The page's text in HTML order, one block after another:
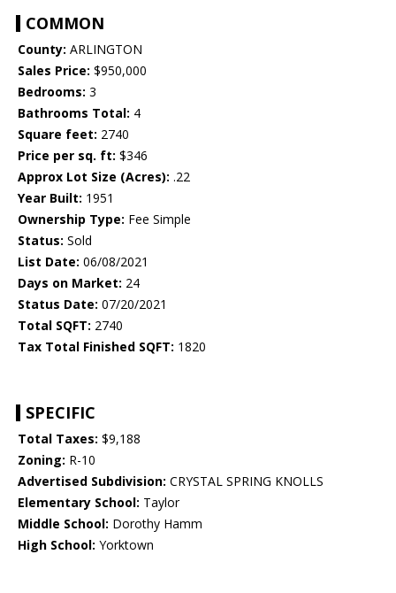
COMMON
County: ARLINGTON
Sales Price: $950,000
Bedrooms: 3
Bathrooms Total: 4
Square feet: 2740
Price per sq. ft: $346
Approx Lot Size (Acres): .22
Year Built: 1951
Ownership Type: Fee Simple
Status: Sold
List Date: 06/08/2021
Days on Market: 24
Status Date: 07/20/2021
Total SQFT: 2740
Tax Total Finished SQFT: 1820
SPECIFIC
Total Taxes: $9,188
Zoning: R-10
Advertised Subdivision: CRYSTAL SPRING KNOLLS
Elementary School: Taylor
Middle School: Dorothy Hamm
High School: Yorktown